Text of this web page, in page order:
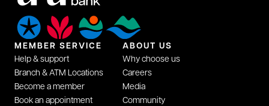
MEMBER SERVICE
Help & support
Branch & ATM Locations
Become a member
Book an appointment
ABOUT US
Why choose us
Careers
Media
Community